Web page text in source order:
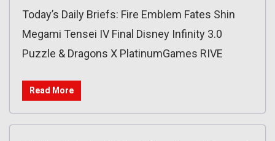
Today’s Daily Briefs: Fire Emblem Fates Shin
Megami Tensei IV Final Disney Infinity 3.0
Puzzle & Dragons X PlatinumGames RIVE
Read More